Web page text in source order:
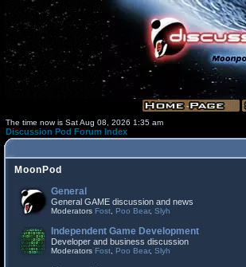
The time now is Sat Aug 08, 2026 1:35 am
Discussion Pod Forum Index
MoonPod
General
General GAME discussion and news
Moderators Fost Poo Bear, Slyh
Independent Game Development
Developer and business discussion
Moderators Fost Poo Bear, Slyh